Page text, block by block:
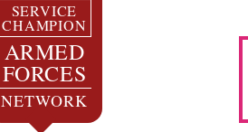
SERVICE
CHAMPION
ARMED
FORCES
NETWORK